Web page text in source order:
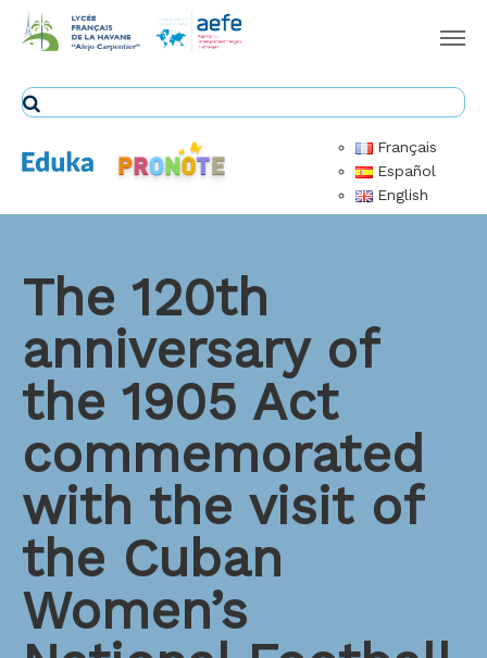
Français
Español
English
The 120th
anniversary of
the 1905 Act
commemorated
with the visit of
the Cuban
Women’s